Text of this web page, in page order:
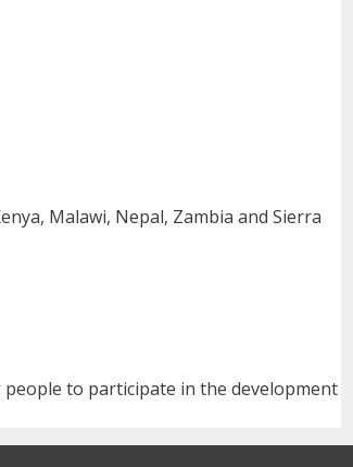
Malawi, Nepal, Zambia and Sierra
to participate in the development